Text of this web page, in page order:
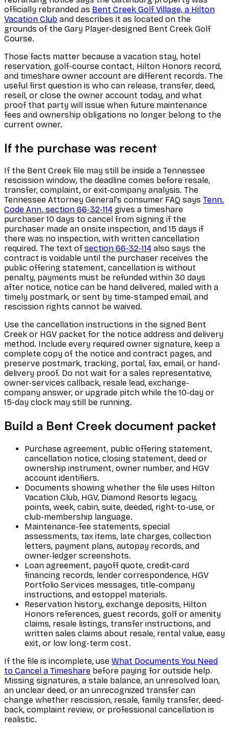
officially rebranded as Bent Creek Golf Village, a Hilton
Vacation Club and describes it as located on the
grounds of the Gary Player-designed Bent Creek Golf
Course.
Those facts matter because a vacation stay, hotel
reservation, golf-course contact, Hilton Honors record,
and timeshare owner account are different records. The
useful first question is who can release, transfer, deed,
resell, or close the owner account today, and what
proof that party will issue when future maintenance
fees and ownership obligations no longer belong to the
current owner.
If the purchase was recent
If the Bent Creek file may still be inside a Tennessee
rescission window, the deadline comes before resale,
transfer, complaint, or exit-company analysis. The
Tennessee Attorney General's consumer FAQ says Tenn.
Code Ann. section 66-32-114 gives a timeshare
purchaser 10 days to cancel from signing if the
purchaser made an onsite inspection, and 15 days if
there was no inspection, with written cancellation
required. The text of section 66-32-114 also says the
contract is voidable until the purchaser receives the
public offering statement, cancellation is without
penalty, payments must be refunded within 30 days
after notice, notice can be hand delivered, mailed with a
timely postmark, or sent by time-stamped email, and
rescission rights cannot be waived.
Use the cancellation instructions in the signed Bent
Creek or HGV packet for the notice address and delivery
method. Include every required owner signature, keep a
complete copy of the notice and contract pages, and
preserve postmark, tracking, portal, fax, email, or hand-
delivery proof. Do not wait for a sales representative,
owner-services callback, resale lead, exchange-
company answer, or upgrade pitch while the 10-day or
15-day clock may still be running.
Build a Bent Creek document packet
Purchase agreement, public offering statement,
cancellation notice, closing statement, deed or
ownership instrument, owner number, and HGV
account identifiers.
Documents showing whether the file uses Hilton
Vacation Club, HGV, Diamond Resorts legacy,
points, week, cabin, suite, deeded, right-to-use, or
club-membership language.
Maintenance-fee statements, special
assessments, tax items, late charges, collection
letters, payment plans, autopay records, and
owner-ledger screenshots.
Loan agreement, payoff quote, credit-card
financing records, lender correspondence, HGV
Portfolio Services messages, title-company
instructions, and estoppel materials.
Reservation history, exchange deposits, Hilton
Honors references, guest records, golf or amenity
claims, resale listings, transfer instructions, and
written sales claims about resale, rental value, easy
exit, or low long-term cost.
If the file is incomplete, use What Documents You Need
to Cancel a Timeshare before paying for outside help.
Missing signatures, a stale balance, an unresolved loan,
an unclear deed, or an unrecognized transfer can
change whether rescission, resale, family transfer, deed-
back, complaint review, or professional cancellation is
realistic.